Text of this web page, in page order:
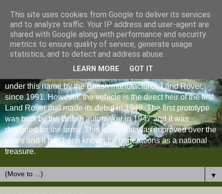
under this name by the British manufacturer, Land Rover,
since 1991. However, the vehicle is the direct heir of the first
Land Rover that made its debut in 1948. The first prototype
was built by the British automaker in 1947 and it was
designed for the army. This iconic car was improved over the
years and it has been known for generations as a national
treasure.
▼
This site uses cookies from Google to deliver its services
and to analyze traffic. Your IP address and user-agent are
shared with Google along with performance and security
metrics to ensure quality of service, generate usage
statistics, and to detect and address abuse.
LEARN MORE GOT IT